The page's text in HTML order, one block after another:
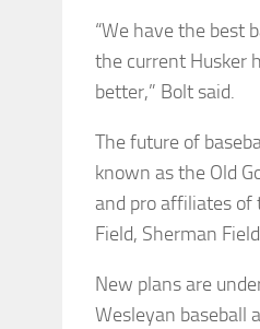
“We have the best
the current Husker
better,” Bolt said.
The future of
known as the Old
and pro affiliates of
Field, Sherman
New plans are
Wesleyan baseball